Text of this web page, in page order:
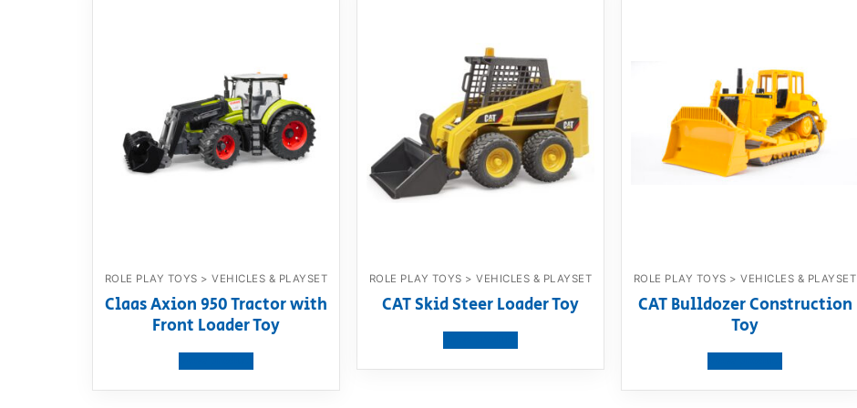
ROLE PLAY TOYS > VEHICLES & PLAYSET
Claas Axion 950 Tractor with
Front Loader Toy
ROLE PLAY TOYS > VEHICLES & PLAYSET
CAT Skid Steer Loader Toy
ROLE PLAY TOYS > VEHICLES & PLAYSET
CAT Bulldozer Construction
Toy